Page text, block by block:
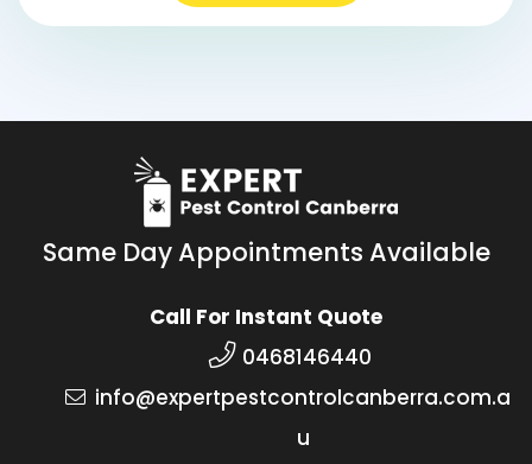
Same Day Appointments Available
Call For Instant Quote
0468146440
info@expertpestcontrolcanberra.com.a
u